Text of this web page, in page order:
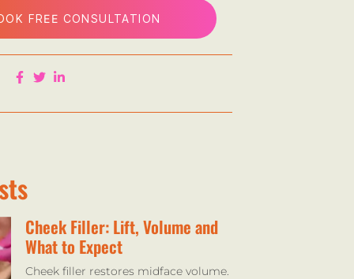
FREE CONSULTATION
Cheek Filler: Lift, Volume and
What to Expect
Cheek filler restores midface volume.